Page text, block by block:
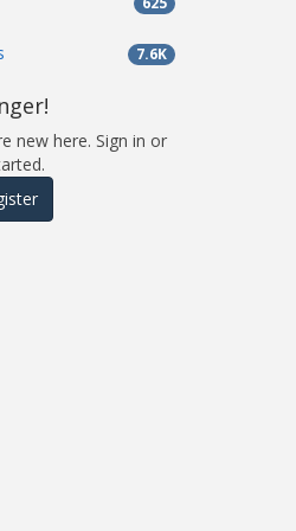
7.6K
new here. Sign in or